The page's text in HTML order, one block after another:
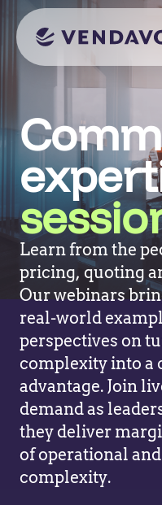
Learn from the
pricing, quoting
Our webinars
real-world
perspectives on
complexity into a
advantage. Join
demand as
they deliver
of operational
complexity.